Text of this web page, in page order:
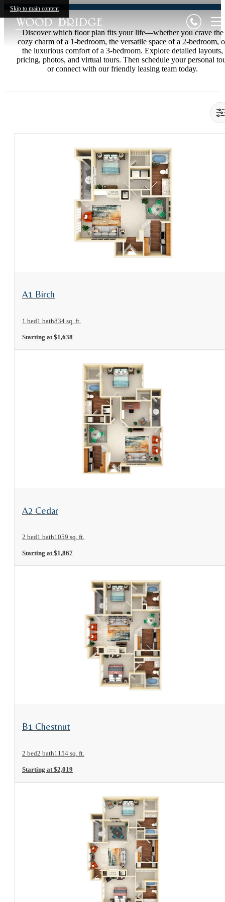
Skip to main content
Discover which floor plan fits your life—whether you crave the
cozy charm of a 1-bedroom, the versatile space of a 2-bedroom,
the luxurious comfort of a 3-bedroom. Explore detailed layouts,
pricing, photos, and virtual tours. Then schedule your personal
or connect with our friendly leasing team today.
View Floorplan
A1 Birch
1 bed1 bath834 sq. ft.
Starting at $1,638
View Floorplan
A2 Cedar
2 bed1 bath1059 sq. ft.
Starting at $1,867
View Floorplan
B1 Chestnut
2 bed2 bath1154 sq. ft.
Starting at $2,019